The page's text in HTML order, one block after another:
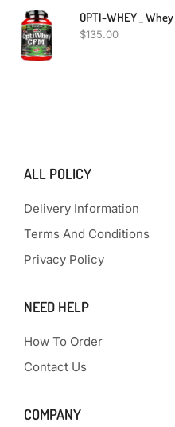
OPTI-WHEY _
$135.00
ALL POLICY
Delivery Information
Terms And Conditions
Privacy Policy
NEED HELP
How To Order
Contact Us
COMPANY